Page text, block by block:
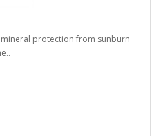
protection from sunburn